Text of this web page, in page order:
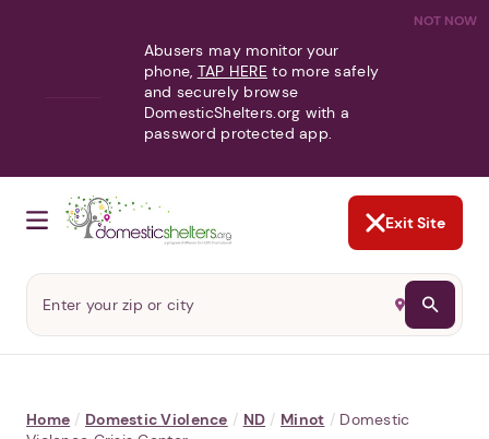
NOT NOW
Abusers may monitor your
phone, TAP HERE to more safely
and securely browse
DomesticShelters.org with a
password protected app.
Exit Site
Home / Domestic Violence / ND / Minot / Domestic